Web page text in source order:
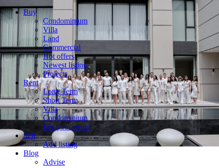
Buy
Condominium
Villa
Land
Commercial
Hot offers
Newest listing
Projects
Rent
Long Term
Short Term
Villa
Condominium
List your rental
Sell
Add listing
Blog
Advise